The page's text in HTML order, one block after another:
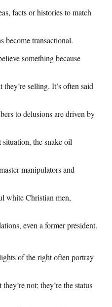
facts or histories to match
become transactional.
something because
selling. It’s often said
to delusions are driven by
the snake oil
manipulators and
white Christian men,
even a former president.
of the right often portray
not; they’re the status